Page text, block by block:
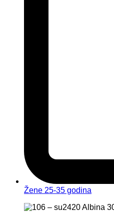
Žene 25-35 godina